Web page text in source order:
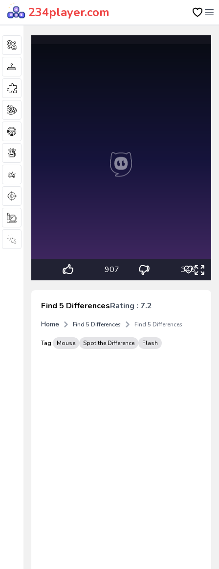
234player.com
907 346
Find 5 DifferencesRating : 7.2
Home Find 5 Differences Find 5 Differences
Tag: Mouse Spot the Difference Flash